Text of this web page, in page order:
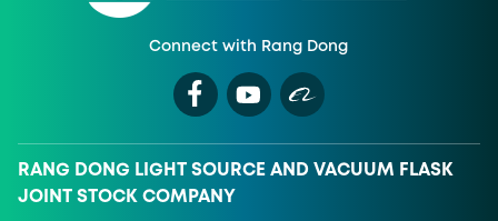
Connect with Rang Dong
RANG DONG LIGHT SOURCE AND VACUUM FLASK
JOINT STOCK COMPANY